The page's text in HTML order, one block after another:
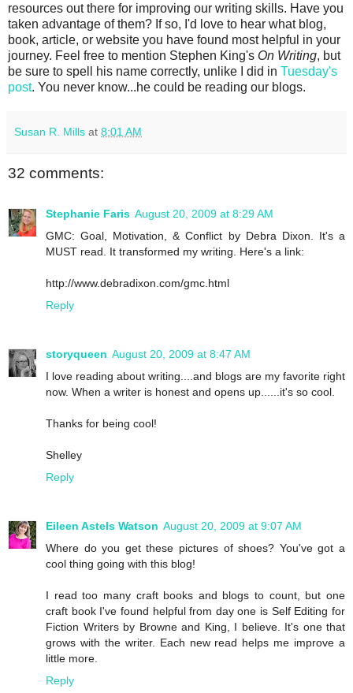
resources out there for improving our writing skills. Have you
taken advantage of them? If so, I'd love to hear what blog,
book, article, or website you have found most helpful in your
journey. Feel free to mention Stephen King's On Writing, but
be sure to spell his name correctly, unlike I did in Tuesday's
post. You never know...he could be reading our blogs.
Susan R. Mills at 8:01 AM
32 comments:
Stephanie Faris August 20, 2009 at 8:29 AM
GMC: Goal, Motivation, & Conflict by Debra Dixon. It's a
MUST read. It transformed my writing. Here's a link:
http://www.debradixon.com/gmc.html
Reply
storyqueen August 20, 2009 at 8:47 AM
I love reading about writing....and blogs are my favorite right
now. When a writer is honest and opens up......it's so cool.
Thanks for being cool!
Shelley
Reply
Eileen Astels Watson August 20, 2009 at 9:07 AM
Where do you get these pictures of shoes? You've got a
cool thing going with this blog!
I read too many craft books and blogs to count, but one
craft book I've found helpful from day one is Self Editing for
Fiction Writers by Browne and King, I believe. It's one that
grows with the writer. Each new read helps me improve a
little more.
Reply